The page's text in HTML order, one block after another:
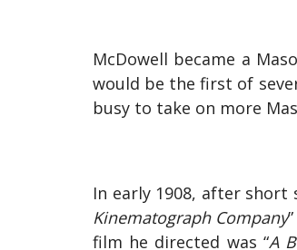
McDowell became a
would be the first of
busy to take on more
In early 1908, after short
Kinematograph Company
film he directed was “A